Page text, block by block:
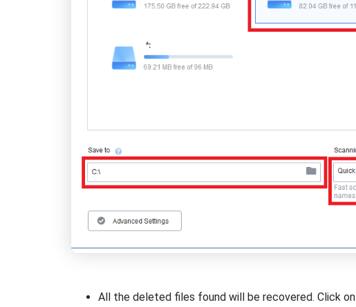
All the deleted files found will be recovered. Click on